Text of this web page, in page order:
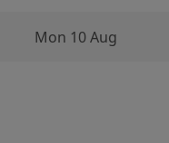
Mon 10 Aug